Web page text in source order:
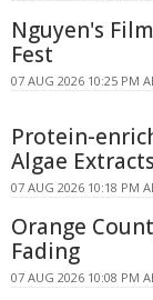
Nguyen's
Fest
07 AUG 2026 10:25 PM
Protein-
Algae Extracts
07 AUG 2026 10:18 PM
Orange
Fading
07 AUG 2026 10:08 PM